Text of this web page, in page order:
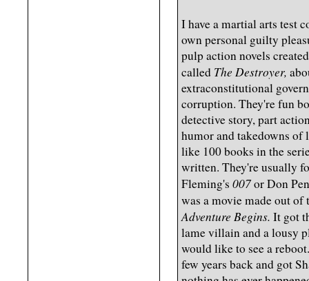
I have a martial arts test
own personal guilty
pulp action novels
called The Destroyer,
extraconstitutional
corruption. They're fun
detective story, part
humor and takedowns
like 100 books in the
written. They're usually
Fleming's 007or Don
was a movie made out of
Adventure Begins. It got
lame villain and a lousy
would like to see a
few years back and got